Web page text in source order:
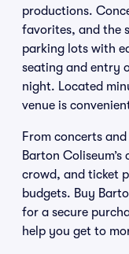
productions.
favorites, and the
parking lots with
seating and entry
night. Located
venue is
From concerts
Barton
crowd, and ticket
budgets. Buy
for a secure
help you get to